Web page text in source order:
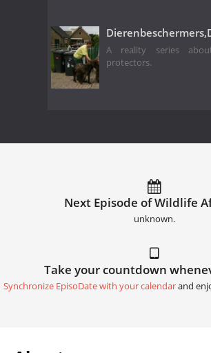
A reality series
protectors.
Next Episode of Wildlife
unknown.
Take your countdown
Synchronize EpisoDate with your calendarand